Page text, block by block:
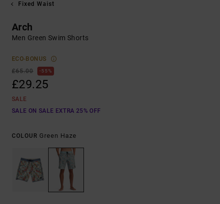
Fixed Waist
Arch
Men Green Swim Shorts
ECO-BONUS
£65.00
55%
£29.25
SALE
SALE ON SALE EXTRA 25% OFF
COLOUR Green Haze